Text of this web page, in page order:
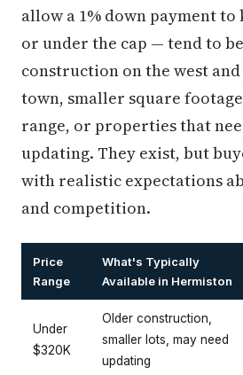
allow a 1% down payment to
or under the cap — tend to
construction on the west
town, smaller square footage
range, or properties that
updating. They exist, but
with realistic expectations
and competition.
Price
Range
What's Typically
Available in Hermiston
Under
$320K
Older construction,
smaller lots, may need
updating